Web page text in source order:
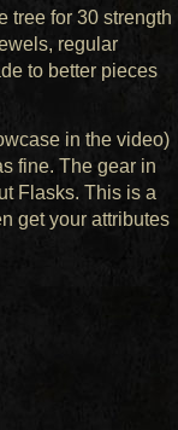
tree for 30 strength
regular
to better pieces
in the video)
fine. The gear in
Flasks. This is a
get your attributes